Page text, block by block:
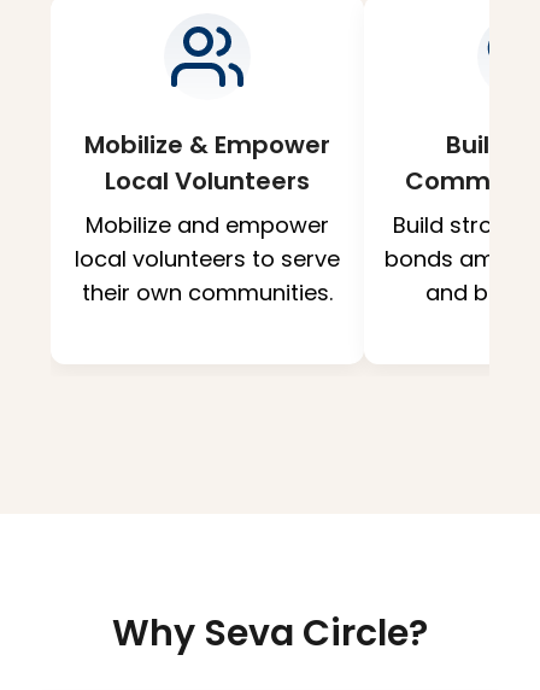
Mobilize & Empower
Local Volunteers
Mobilize and empower
local volunteers to serve
their own communities.
Build
Build strong
bonds
and
Why Seva Circle?